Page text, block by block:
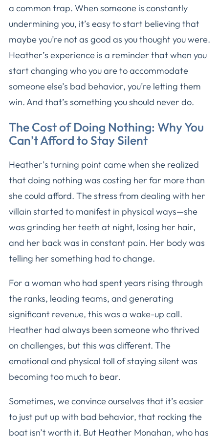
a common trap. When someone is constantly
undermining you, it’s easy to start believing that
maybe you’re not as good as you thought you were.
Heather’s experience is a reminder that when you
start changing who you are to accommodate
someone else’s bad behavior, you’re letting them
win. And that’s something you should never do.
The Cost of Doing Nothing: Why You
Can’t Afford to Stay Silent
Heather’s turning point came when she realized
that doing nothing was costing her far more than
she could afford. The stress from dealing with her
villain started to manifest in physical ways—she
was grinding her teeth at night, losing her hair,
and her back was in constant pain. Her body was
telling her something had to change.
For a woman who had spent years rising through
the ranks, leading teams, and generating
significant revenue, this was a wake-up call.
Heather had always been someone who thrived
on challenges, but this was different. The
emotional and physical toll of staying silent was
becoming too much to bear.
Sometimes, we convince ourselves that it’s easier
to just put up with bad behavior, that rocking the
boat isn’t worth it. But Heather Monahan, who has